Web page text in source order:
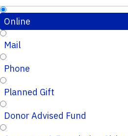
Online
Mail
Phone
Planned Gift
Donor Advised Fund